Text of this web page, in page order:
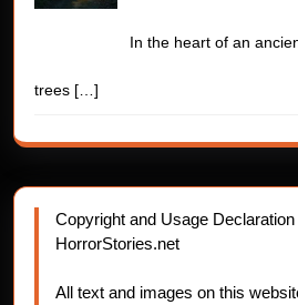
In the heart of an
trees […]
Copyright and Usage Declaration
HorrorStories.net
All text and images on this